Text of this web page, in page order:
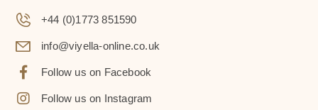
+44 (0)1773 851590
info@viyella-online.co.uk
Follow us on Facebook
Follow us on Instagram